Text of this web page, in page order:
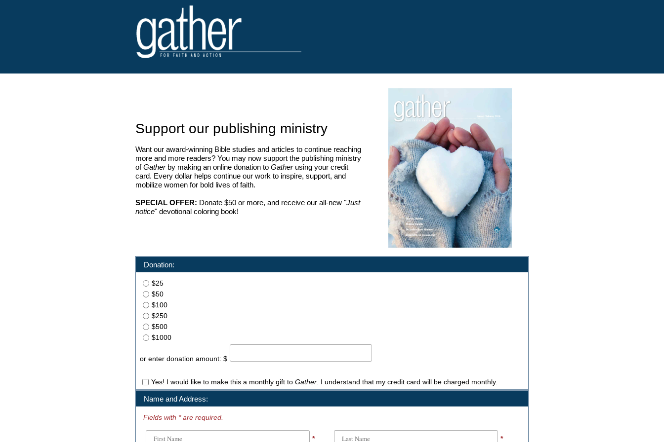
Support our publishing ministry
Want our award-winning Bible studies and articles to continue reaching
more and more readers? You may now support the publishing ministry
ofGatherby making an online donation to Gatherusing your credit
card. Every dollar helps continue our work to inspire, support, and
mobilize women for bold lives of faith.
SPECIAL OFFER: Donate $50 or more, and receive our all-new "Just
notice" devotional coloring book!
Donation:
$25
$50
$100
$250
$500
$1000
or enter donation amount: $
Yes! I would like to make this a monthly gift to Gather. I understand that my credit card will be charged monthly.
Name and Address:
Fields with * are required.
* *